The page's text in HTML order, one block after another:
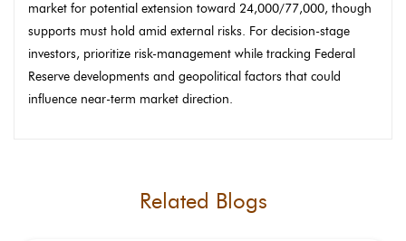
market for potential extension toward 24,000/77,000, though
supports must hold amid external risks. For decision-stage
investors, prioritize risk-management while tracking Federal
Reserve developments and geopolitical factors that could
influence near-term market direction.
Related Blogs